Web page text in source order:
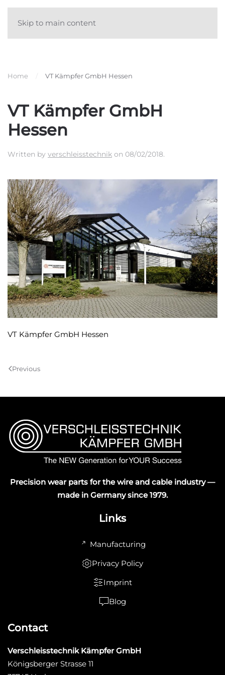
Skip to main content
Home VT Kämpfer GmbH Hessen
VT Kämpfer GmbH
Hessen
Written by verschleisstechnik on 08/02/2018.
VT Kämpfer GmbH Hessen
Previous
Precision wear parts for the wire and cable industry —
made in Germany since 1979.
Links
Manufacturing
Privacy Policy
Imprint
Blog
Contact
Verschleisstechnik Kämpfer GmbH
Königsberger Strasse 11